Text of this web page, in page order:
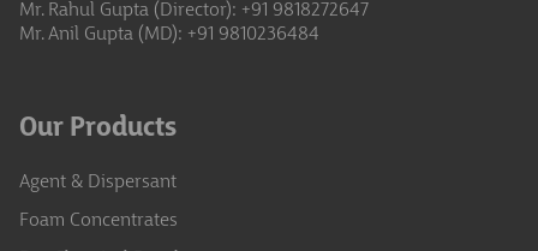
Mr. Rahul Gupta (Director): +91 9818272647
Mr. Anil Gupta (MD): +91 9810236484
Our Products
Agent & Dispersant
Foam Concentrates